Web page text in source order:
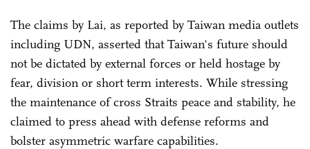
The claims by Lai, as reported by Taiwan media outlets
including UDN, asserted that Taiwan's future should
not be dictated by external forces or held hostage by
fear, division or short term interests. While stressing
the maintenance of cross Straits peace and stability, he
claimed to press ahead with defense reforms and
bolster asymmetric warfare capabilities.